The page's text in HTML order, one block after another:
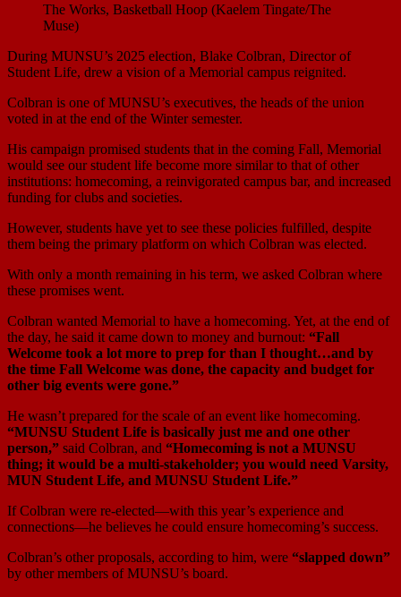
The Works, Basketball Hoop (Kaelem Tingate/The
Muse)
During MUNSU’s 2025 election, Blake Colbran, Director of
Student Life, drew a vision of a Memorial campus reignited.
Colbran is one of MUNSU’s executives, the heads of the union
voted in at the end of the Winter semester.
His campaign promised students that in the coming Fall, Memorial
would see our student life become more similar to that of other
institutions: homecoming, a reinvigorated campus bar, and increased
funding for clubs and societies.
However, students have yet to see these policies fulfilled, despite
them being the primary platform on which Colbran was elected.
With only a month remaining in his term, we asked Colbran where
these promises went.
Colbran wanted Memorial to have a homecoming. Yet, at the end of
the day, he said it came down to money and burnout: “Fall
Welcome took a lot more to prep for than I thought…and by
the time Fall Welcome was done, the capacity and budget for
other big events were gone.”
He wasn’t prepared for the scale of an event like homecoming.
“MUNSU Student Life is basically just me and one other
person,” said Colbran, and “Homecoming is not a MUNSU
thing; it would be a multi-stakeholder; you would need Varsity,
MUN Student Life, and MUNSU Student Life.”
If Colbran were re-elected—with this year’s experience and
connections—he believes he could ensure homecoming’s success.
Colbran’s other proposals, according to him, were “slapped down”
by other members of MUNSU’s board.